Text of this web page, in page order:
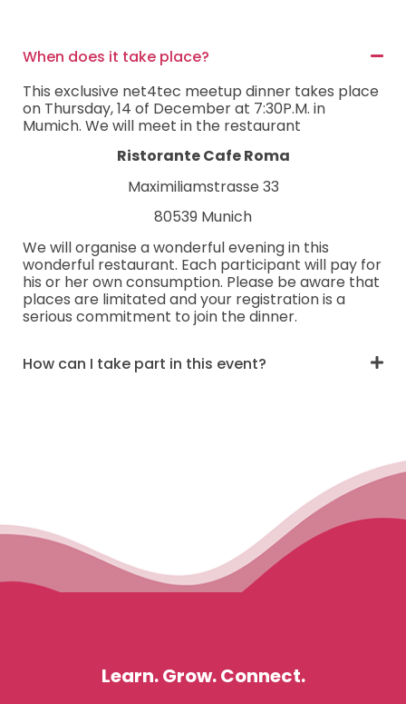
When does it take place?
This exclusive net4tec meetup dinner takes place
on Thursday, 14 of December at 7:30P.M. in
Mumich. We will meet in the restaurant
Ristorante Cafe Roma
Maximiliamstrasse 33
80539 Munich
We will organise a wonderful evening in this
wonderful restaurant. Each participant will pay for
his or her own consumption. Please be aware that
places are limitated and your registration is a
serious commitment to join the dinner.
How can I take part in this event?
Learn. Grow. Connect.